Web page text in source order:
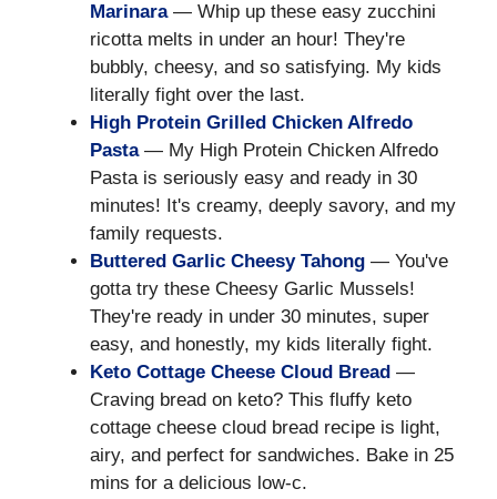
Marinara— Whip up these easy zucchini
ricotta melts in under an hour! They're
bubbly, cheesy, and so satisfying. My kids
literally fight over the last.
High Protein Grilled Chicken Alfredo
Pasta— My High Protein Chicken Alfredo
Pasta is seriously easy and ready in 30
minutes! It's creamy, deeply savory, and my
family requests.
Buttered Garlic Cheesy Tahong — You've
gotta try these Cheesy Garlic Mussels!
They're ready in under 30 minutes, super
easy, and honestly, my kids literally fight.
Keto Cottage Cheese Cloud Bread —
Craving bread on keto? This fluffy keto
cottage cheese cloud bread recipe is light,
airy, and perfect for sandwiches. Bake in 25
mins for a delicious low-c.